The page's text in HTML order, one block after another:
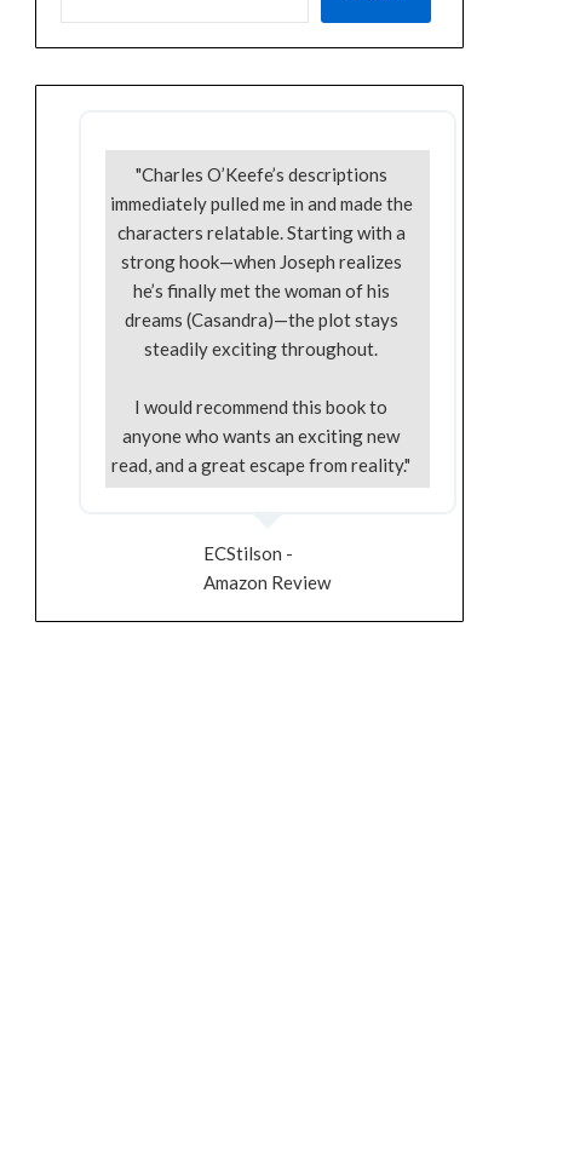
"Charles O’Keefe’s descriptions
immediately pulled me in and made the
characters relatable. Starting with a
strong hook—when Joseph realizes
he’s finally met the woman of his
dreams (Casandra)—the plot stays
steadily exciting throughout.
I would recommend this book to
anyone who wants an exciting new
read, and a great escape from reality."
ECStilson -
Amazon Review